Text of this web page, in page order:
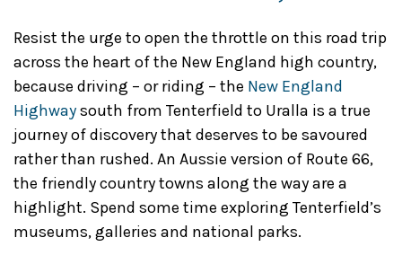
Resist the urge to open the throttle on this road trip
across the heart of the New England high country,
because driving – or riding – the New England
Highwaysouth from Tenterfield to Uralla is a true
journey of discovery that deserves to be savoured
rather than rushed. An Aussie version of Route 66,
the friendly country towns along the way are a
highlight. Spend some time exploring Tenterfield’s
museums, galleries and national parks.